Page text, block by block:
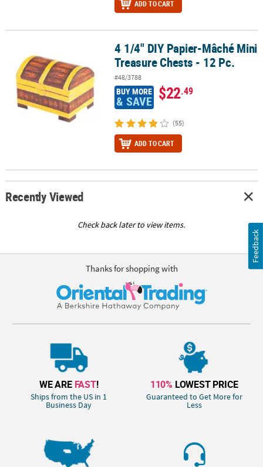
ADD TO CART
4 1/4" DIY Papier-Mâché Mini Treasure Chests - 12 Pc.
4 1/4" DIY Papier-Mâché Mini
Treasure Chests - 12 Pc.
#48/3788
BUY MORE
& SAVE $22.49
(55)
ADD TO CART
Recently Viewed
Check back later to view items.
Thanks for shopping with
WE ARE FAST!
Ships from the US in 1
Business Day
110% LOWEST PRICE
Guaranteed to Get More for
Less
Feedback